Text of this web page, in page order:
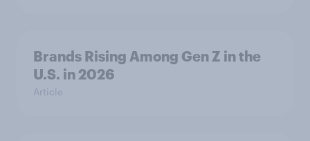
Brands Rising Among Gen Z in the
U.S. in 2026
Article